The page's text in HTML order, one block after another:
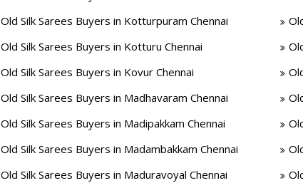
Old Silk Sarees Buyers in Kotturpuram Chennai
Old Silk Sarees Buyers in Kotturu Chennai
Old Silk Sarees Buyers in Kovur Chennai
Old Silk Sarees Buyers in Madhavaram Chennai
Old Silk Sarees Buyers in Madipakkam Chennai
Old Silk Sarees Buyers in Madambakkam Chennai
Old Silk Sarees Buyers in Maduravoyal Chennai